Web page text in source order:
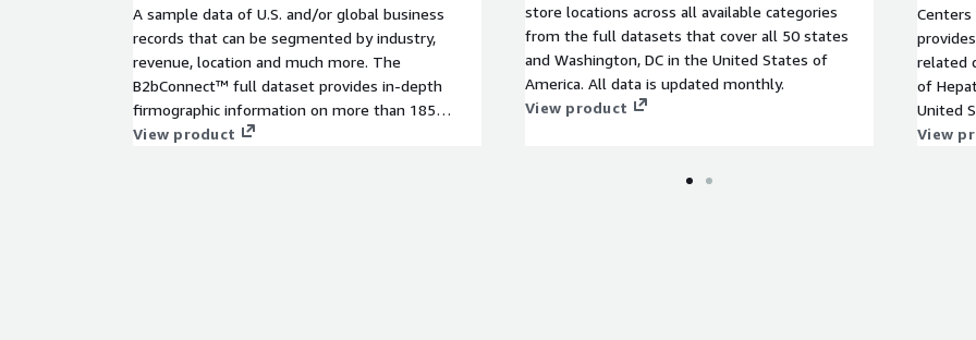
A sample data of U.S. and/or global business
records that can be segmented by industry,
revenue, location and much more. The
B2bConnect™ full dataset provides in-depth
firmographic information on more than 185
million global business locations of which 61
View product
store locations across all available categories
from the full datasets that cover all 50 states
and Washington, DC in the United States of
America. All data is updated monthly.
View product
Centers
related
of
United
View